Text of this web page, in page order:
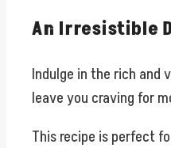
An Irresistible
Indulge in the rich and
leave you craving for
This recipe is perfect